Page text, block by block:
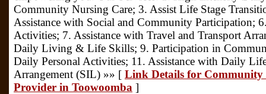
Community Nursing Care; 3. Assist Life Stage
Assistance with Social and Community Participation;
Activities; 7. Assistance with Travel and Transport
Daily Living & Life Skills; 9. Participation in
Daily Personal Activities; 11. Assistance with Daily
Arrangement (SIL) »» [ Link Details for Community
Provider in Toowoomba ]